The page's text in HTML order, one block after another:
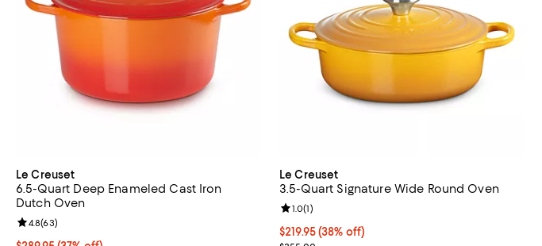
Le Creuset
6.5-Quart Deep Enameled Cast Iron
Dutch Oven
Review rating: 4.8 out of 5; 63 reviews;
4.8(63)
Le Creuset
3.5-Quart Signature Wide Round Oven
Current price $219.95; 38% off;
$219.95(38% off)
Review rating: 1.0 out of 5; 1 reviews;
1.0(1)